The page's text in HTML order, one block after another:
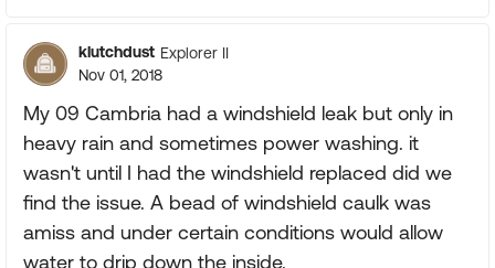
klutchdust Explorer II
Nov 01, 2018
My 09 Cambria had a windshield leak but only in
heavy rain and sometimes power washing. it
wasn't until I had the windshield replaced did we
find the issue. A bead of windshield caulk was
amiss and under certain conditions would allow
water to drip down the inside.